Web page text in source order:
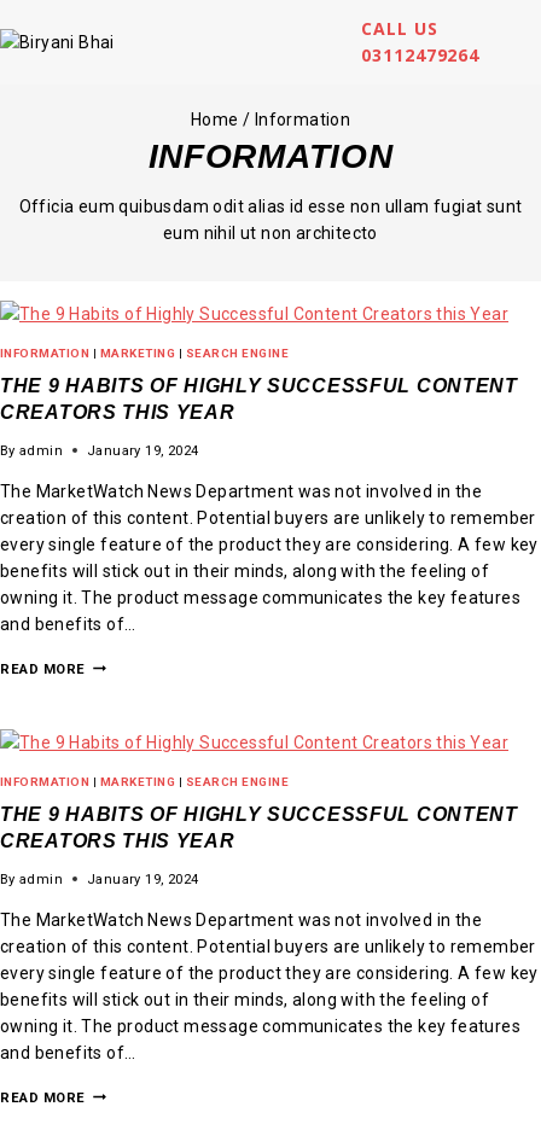
CALL US
03112479264
Home / Information
INFORMATION
Officia eum quibusdam odit alias id esse non ullam fugiat sunt
eum nihil ut non architecto
INFORMATION | MARKETING | SEARCH ENGINE
THE 9 HABITS OF HIGHLY SUCCESSFUL CONTENT
CREATORS THIS YEAR
By admin January 19, 2024
The MarketWatch News Department was not involved in the
creation of this content. Potential buyers are unlikely to remember
every single feature of the product they are considering. A few key
benefits will stick out in their minds, along with the feeling of
owning it. The product message communicates the key features
and benefits of…
READ MORE
INFORMATION | MARKETING | SEARCH ENGINE
THE 9 HABITS OF HIGHLY SUCCESSFUL CONTENT
CREATORS THIS YEAR
By admin January 19, 2024
The MarketWatch News Department was not involved in the
creation of this content. Potential buyers are unlikely to remember
every single feature of the product they are considering. A few key
benefits will stick out in their minds, along with the feeling of
owning it. The product message communicates the key features
and benefits of…
READ MORE